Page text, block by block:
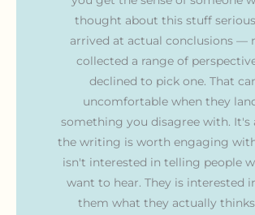
thought about this stuff
arrived at actual conclusions —
collected a range of
declined to pick one. That
uncomfortable when they
something you disagree with. It's
the writing is worth engaging
isn't interested in telling people
want to hear. They is interested
them what they actually